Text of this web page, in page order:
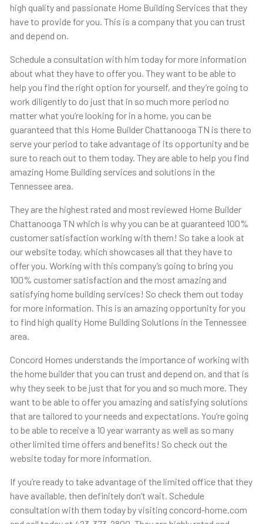
high quality and passionate Home Building Services that they
have to provide for you. This is a company that you can trust
and depend on.
Schedule a consultation with him today for more information
about what they have to offer you. They want to be able to
help you find the right option for yourself, and they’re going to
work diligently to do just that in so much more period no
matter what you’re looking for in a home, you can be
guaranteed that this ​​Home Builder Chattanooga TN is there to
serve your period to take advantage of its opportunity and be
sure to reach out to them today. They are able to help you find
amazing Home Building services and solutions in the
Tennessee area.
They are the highest rated and most reviewed Home Builder
Chattanooga TN which is why you can be at guaranteed 100%
customer satisfaction working with them! So take a look at
our website today, which showcases all that they have to
offer you. Working with this company’s going to bring you
100% customer satisfaction and the most amazing and
satisfying home building services! So check them out today
for more information. This is an amazing opportunity for you
to find high quality Home Building Solutions in the Tennessee
area.
Concord Homes understands the importance of working with
the home builder that you can trust and depend on, and that is
why they seek to be just that for you and so much more. They
want to be able to offer you amazing and satisfying solutions
that are tailored to your needs and expectations. You’re going
to be able to receive a 10 year warranty as well as so many
other limited time offers and benefits! So check out the
website today for more information.
If you’re ready to take advantage of the limited office that they
have available, then definitely don’t wait. Schedule
consultation with them today by visiting concord-home.com